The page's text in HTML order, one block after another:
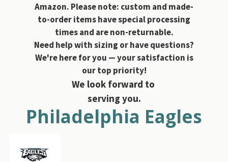
Amazon. Please note: custom and made-
to-order items have special processing
times and are non-returnable.
Need help with sizing or have questions?
We're here for you — your satisfaction is
our top priority!
We look forward to
serving you.
Philadelphia Eagles